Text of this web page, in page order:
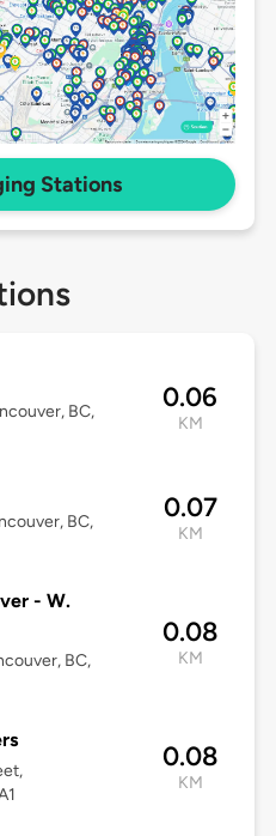
Stations
BC,
0.06
KM
BC,
0.07
KM
- W.
BC,
0.08
KM
0.08
KM